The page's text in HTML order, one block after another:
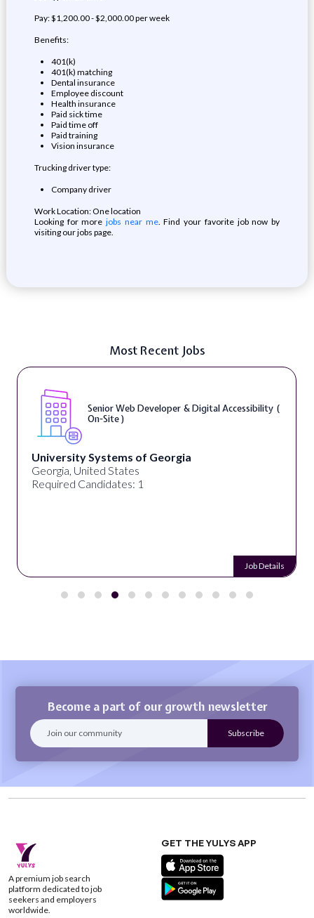
Pay: $1,200.00 - $2,000.00 per week
Benefits:
401(k)
401(k) matching
Dental insurance
Employee discount
Health insurance
Paid sick time
Paid time off
Paid training
Vision insurance
Trucking driver type:
Company driver
Work Location: One location
Looking for more jobs near me. Find your favorite job now by
visiting our jobs page.
Most Recent Jobs
Senior Web Developer & Digital Accessibility (
On-Site )
University Systems of Georgia
Georgia, United States
Required Candidates: 1
Job Details
Become a part of our growth newsletter
A premium job search
platform dedicated to job
seekers and employers
worldwide.
GET THE YULYS APP